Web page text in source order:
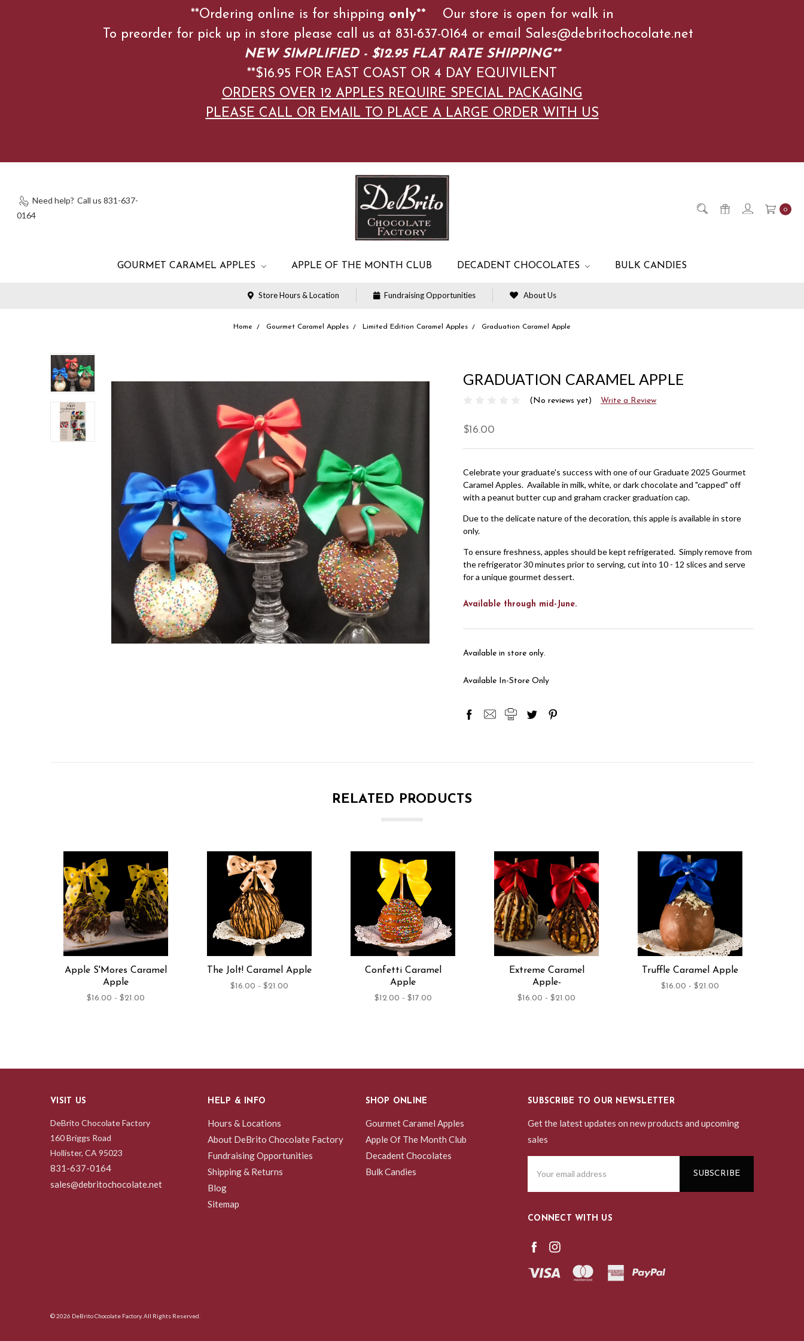
**Ordering online is for shipping only** Our store is open for walk in
To preorder for pick up in store please call us at 831-637-0164 or email Sales@debritochocolate.net
NEW SIMPLIFIED - $12.95 FLAT RATE SHIPPING**
**$16.95 FOR EAST COAST OR 4 DAY EQUIVILENT
ORDERS OVER 12 APPLES REQUIRE SPECIAL PACKAGING
PLEASE CALL OR EMAIL TO PLACE A LARGE ORDER WITH US
Need help? Call us 831-637-
0164
0
GOURMET CARAMEL APPLES APPLE OF THE MONTH CLUB DECADENT CHOCOLATES BULK CANDIES
Store Hours & Location Fundraising Opportunities About Us
Home Gourmet Caramel Apples Limited Edition Caramel Apples Graduation Caramel Apple
GRADUATION CARAMEL APPLE
(No reviews yet) Write a Review
$16.00
Celebrate your graduate's success with one of our Graduate 2025 Gourmet
Caramel Apples. Available in milk, white, or dark chocolate and "capped" off
with a peanut butter cup and graham cracker graduation cap.
Due to the delicate nature of the decoration, this apple is available in store
only.
To ensure freshness, apples should be kept refrigerated. Simply remove from
the refrigerator 30 minutes prior to serving, cut into 10 - 12 slices and serve
for a unique gourmet dessert.
Available through mid-June.
Available in store only.
Available In-Store Only
RELATED PRODUCTS
Apple S'Mores Caramel
Apple
$16.00 - $21.00
The Jolt! Caramel Apple
$16.00 - $21.00
Confetti Caramel
Apple
$12.00 - $17.00
Extreme Caramel
Apple-
$16.00 - $21.00
Truffle Caramel Apple
$16.00 - $21.00
VISIT US
DeBrito Chocolate Factory
160 Briggs Road
Hollister, CA 95023
831-637-0164
sales@debritochocolate.net
HELP & INFO
Hours & Locations
About DeBrito Chocolate Factory
Fundraising Opportunities
Shipping & Returns
Blog
Sitemap
SHOP ONLINE
Gourmet Caramel Apples
Apple Of The Month Club
Decadent Chocolates
Bulk Candies
SUBSCRIBE TO OUR NEWSLETTER
Get the latest updates on new products and upcoming
sales
Address
CONNECT WITH US
© 2026 DeBrito Chocolate Factory. All Rights Reserved.